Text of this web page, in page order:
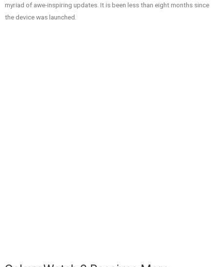
myriad of awe-inspiring updates. It is been less than eight months since
the device was launched.